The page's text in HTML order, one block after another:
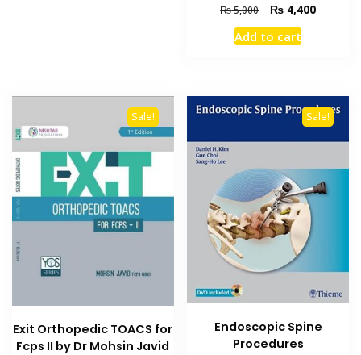
₨5,000
Original
price
was:
₨ 4,400Current
Add to cart
Sale!
Exit Orthopedic TOACS for
Fcps II by Dr Mohsin Javid
Sale!
Endoscopic Spine
Procedures